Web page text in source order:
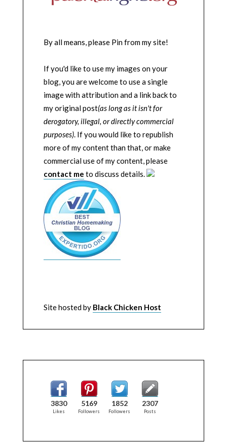
By all means, please Pin from my site!
If you'd like to use my images on your
blog, you are welcome to use a single
image with attribution and a link back to
my original post(as long as it isn't for
derogatory, illegal, or directly commercial
purposes). If you would like to republish
more of my content than that, or make
commercial use of my content, please
contact me to discuss details.
Site hosted by Black Chicken Host
3830
Likes
5169
Followers
1852
Followers
2307
Posts